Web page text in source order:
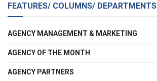
FEATURES/ COLUMNS/ DEPARTMENTS
AGENCY MANAGEMENT & MARKETING
AGENCY OF THE MONTH
AGENCY PARTNERS